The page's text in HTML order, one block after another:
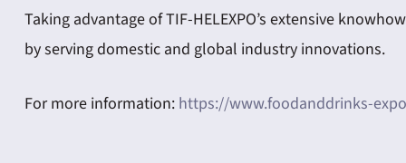
Taking advantage of TIF-HELEXPO’s extensive
by serving domestic and global industry innovations.
For more information: https://www.foodanddrinks-